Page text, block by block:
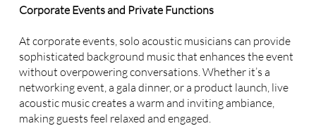
Corporate Events and Private Functions
At corporate events, solo acoustic musicians can provide
sophisticated background music that enhances the event
without overpowering conversations. Whether it’s a
networking event, a gala dinner, or a product launch, live
acoustic music creates a warm and inviting ambiance,
making guests feel relaxed and engaged.